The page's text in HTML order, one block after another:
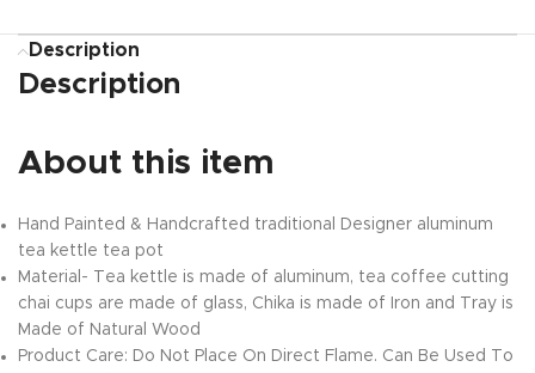
Description
Description
About this item
Hand Painted & Handcrafted traditional Designer aluminum
tea kettle tea pot
Material- Tea kettle is made of aluminum, tea coffee cutting
chai cups are made of glass, Chika is made of Iron and Tray is
Made of Natural Wood
Product Care: Do Not Place On Direct Flame. Can Be Used To